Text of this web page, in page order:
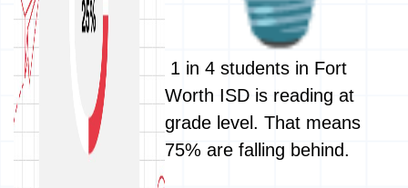
1 in 4 students in Fort
Worth ISD is reading at
grade level. That means
75% are falling behind.